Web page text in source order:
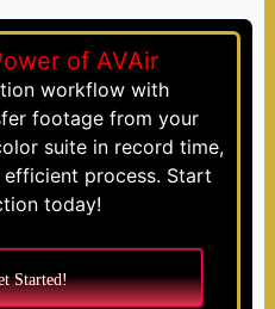
of AVAir
workflow with
footage from your
suite in record time,
process. Start
today!
Started!